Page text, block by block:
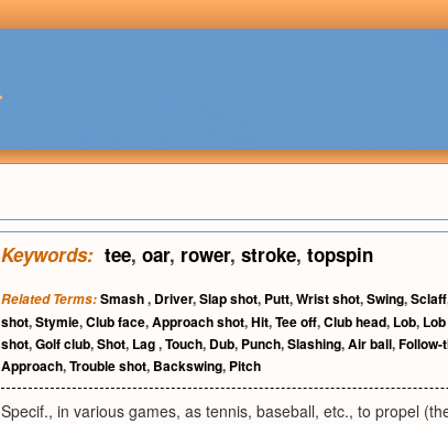
Keywords: tee, oar, rower, stroke, topspin
Related Terms:Smash, Driver,Slap shot, Putt,Wrist shot,Swing,Sclaff
shot,Stymie,Club face,Approach shot,Hit,Tee off,Club head, Lob,
shot,Golf club,Shot, Lag,Touch, Dub, Punch,Slashing,Air ball,Follow-
Approach,Trouble shot, Backswing, Pitch
Specif., in various games, as tennis, baseball, etc., to propel